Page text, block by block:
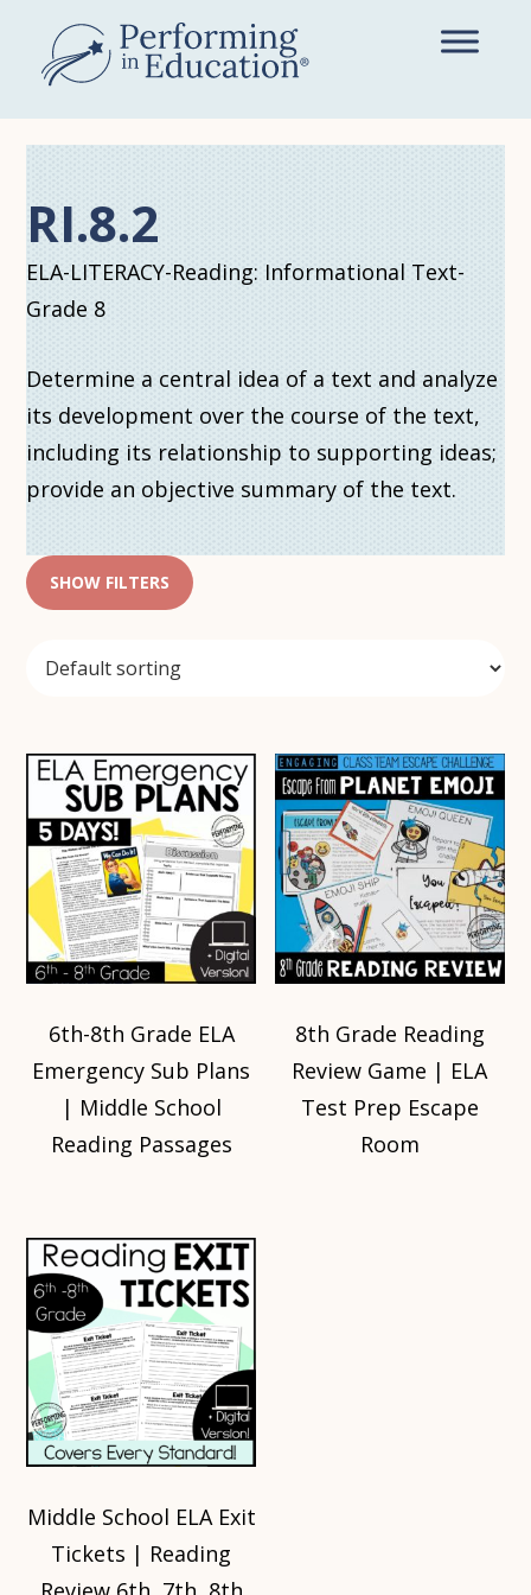
main
content
RI.8.2
ELA-LITERACY-Reading: Informational Text-
Grade 8
Determine a central idea of a text and analyze
its development over the course of the text,
including its relationship to supporting ideas;
provide an objective summary of the text.
SHOW FILTERS
6th-8th Grade ELA
Emergency Sub Plans
| Middle School
Reading Passages
8th Grade Reading
Review Game | ELA
Test Prep Escape
Room
Middle School ELA Exit
Tickets | Reading